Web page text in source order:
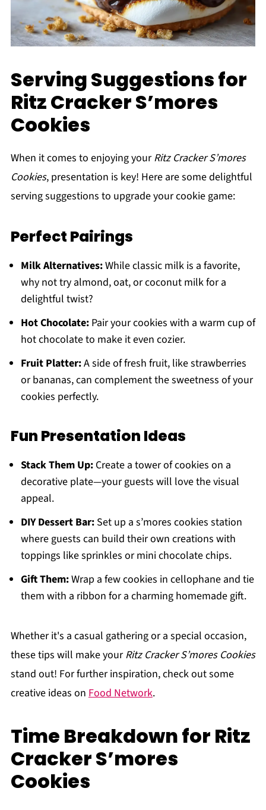
Serving Suggestions for
Ritz Cracker S’mores
Cookies
When it comes to enjoying yourRitz Cracker S’mores
Cookies, presentation is key! Here are some delightful
serving suggestions to upgrade your cookie game:
Perfect Pairings
Milk Alternatives:While classic milk is a favorite,
why not try almond, oat, or coconut milk for a
delightful twist?
Hot Chocolate:Pair your cookies with a warm cup of
hot chocolate to make it even cozier.
Fruit Platter:A side of fresh fruit, like strawberries
or bananas, can complement the sweetness of your
cookies perfectly.
Fun Presentation Ideas
Stack Them Up:Create a tower of cookies on a
decorative plate—your guests will love the visual
appeal.
DIY Dessert Bar:Set up a s’mores cookies station
where guests can build their own creations with
toppings like sprinkles or mini chocolate chips.
Gift Them:Wrap a few cookies in cellophane and tie
them with a ribbon for a charming homemade gift.
Whether it's a casual gathering or a special occasion,
these tips will make yourRitz Cracker S’mores Cookies
stand out! For further inspiration, check out some
creative ideas on Food Network.
Time Breakdown for Ritz
Cracker S’mores
Cookies